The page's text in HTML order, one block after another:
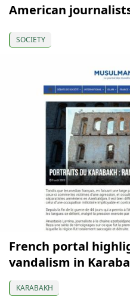
American
SOCIETY
French portal
vandalism in
KARABAKH